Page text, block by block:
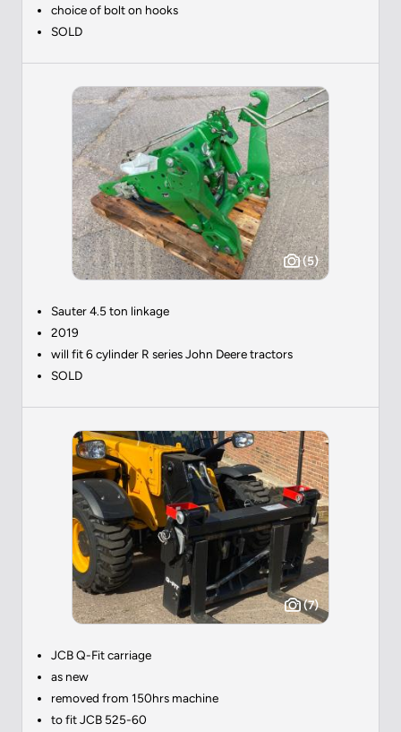
choice of bolt on hooks
SOLD
(5)
Sauter 4.5 ton linkage
2019
will fit 6 cylinder R series John Deere tractors
SOLD
(7)
JCB Q-Fit carriage
as new
removed from 150hrs machine
to fit JCB 525-60